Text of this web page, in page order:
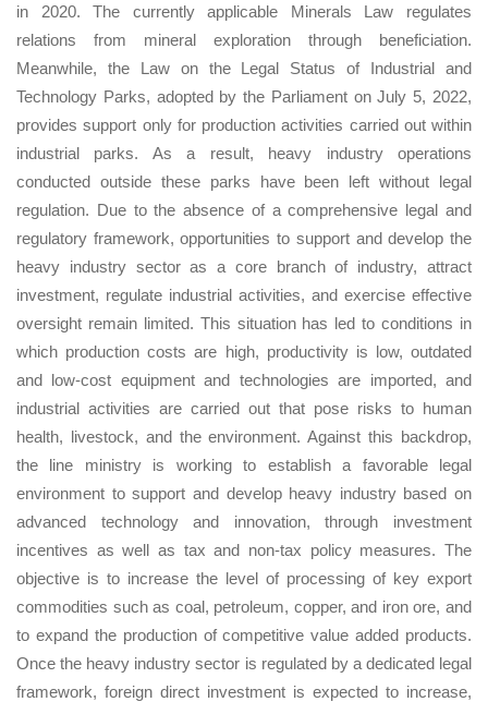
in 2020. The currently applicable Minerals Law regulates
relations from mineral exploration through beneficiation.
Meanwhile, the Law on the Legal Status of Industrial and
Technology Parks, adopted by the Parliament on July 5, 2022,
provides support only for production activities carried out within
industrial parks. As a result, heavy industry operations
conducted outside these parks have been left without legal
regulation. Due to the absence of a comprehensive legal and
regulatory framework, opportunities to support and develop the
heavy industry sector as a core branch of industry, attract
investment, regulate industrial activities, and exercise effective
oversight remain limited. This situation has led to conditions in
which production costs are high, productivity is low, outdated
and low-cost equipment and technologies are imported, and
industrial activities are carried out that pose risks to human
health, livestock, and the environment. Against this backdrop,
the line ministry is working to establish a favorable legal
environment to support and develop heavy industry based on
advanced technology and innovation, through investment
incentives as well as tax and non-tax policy measures. The
objective is to increase the level of processing of key export
commodities such as coal, petroleum, copper, and iron ore, and
to expand the production of competitive value added products.
Once the heavy industry sector is regulated by a dedicated legal
framework, foreign direct investment is expected to increase,